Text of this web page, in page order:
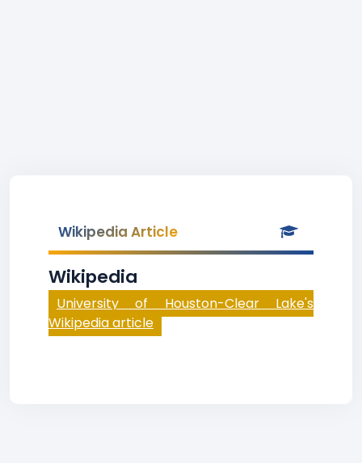
Wikipedia Article
Wikipedia
University of Houston-Clear Lake's
Wikipedia article